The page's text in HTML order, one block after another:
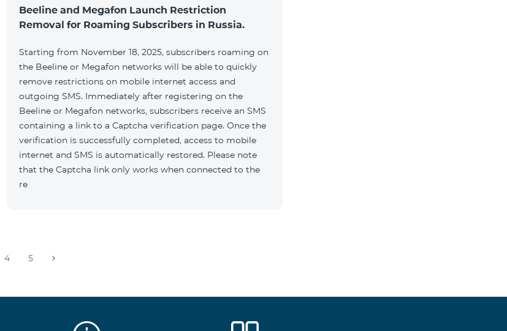
Beeline and Megafon Launch Restriction
Removal for Roaming Subscribers in Russia.
Starting from November 18, 2025, subscribers roaming on
the Beeline or Megafon networks will be able to quickly
remove restrictions on mobile internet access and
outgoing SMS. Immediately after registering on the
Beeline or Megafon networks, subscribers receive an SMS
containing a link to a Captcha verification page. Once the
verification is successfully completed, access to mobile
internet and SMS is automatically restored. Please note
that the Captcha link only works when connected to the
re
4 5